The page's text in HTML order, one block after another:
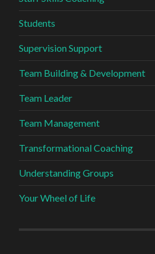
Students
Supervision Support
Team Building & Development
Team Leader
Team Management
Transformational Coaching
Understanding Groups
Your Wheel of Life